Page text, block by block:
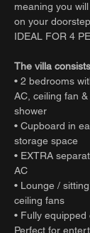
meaning you
on your doorstep.
IDEAL FOR 4
The villa
• 2 bedrooms
AC, ceiling fan
shower
• Cupboard in
storage space
• EXTRA
AC
• Lounge /
ceiling fans
• Fully equipped
Perfect for